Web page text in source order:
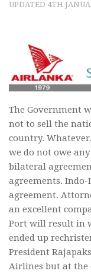
UPDATED 4TH
The Government
not to sell the
country.
we do not owe
bilateral
agreements. Indo-
agreement.
an excellent
Port will result in
ended up
President
Airlines but at the